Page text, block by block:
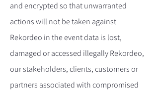
and encrypted so that unwarranted
actions will not be taken against
Rekordeo in the event data is lost,
damaged or accessed illegally Rekordeo,
our stakeholders, clients, customers or
partners associated with compromised